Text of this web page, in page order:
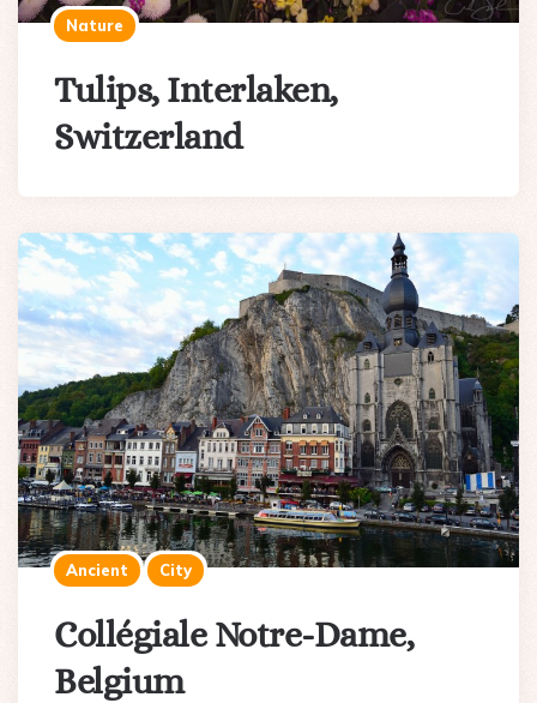
Nature
Tulips, Interlaken,
Switzerland
Ancient City
Collégiale Notre-Dame,
Belgium